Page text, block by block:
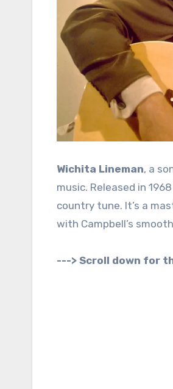
Wichita Lineman, a
music. Released in
country tune. It’s a
with Campbell’s
---> Scroll down for